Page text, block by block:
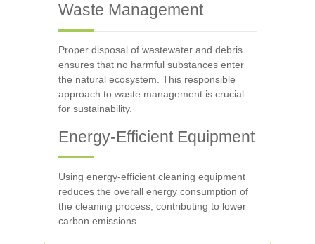
Waste Management
Proper disposal of wastewater and debris
ensures that no harmful substances enter
the natural ecosystem. This responsible
approach to waste management is crucial
for sustainability.
Energy-Efficient Equipment
Using energy-efficient cleaning equipment
reduces the overall energy consumption of
the cleaning process, contributing to lower
carbon emissions.